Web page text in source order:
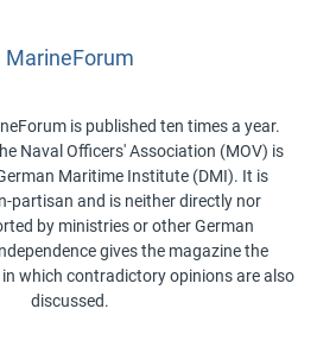
MarineForum
is published ten times a year.
Naval Officers' Association (MOV) is
Maritime Institute (DMI). It is
partisan and is neither directly nor
by ministries or other German
gives the magazine the
which contradictory opinions are also
discussed.